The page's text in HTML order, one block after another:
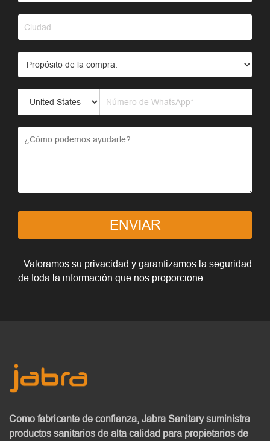
ENVIAR
- Valoramos su privacidad y garantizamos la seguridad
de toda la información que nos proporcione.
Como fabricante de confianza, Jabra Sanitarysuministra
productos sanitarios de alta calidad para propietarios de